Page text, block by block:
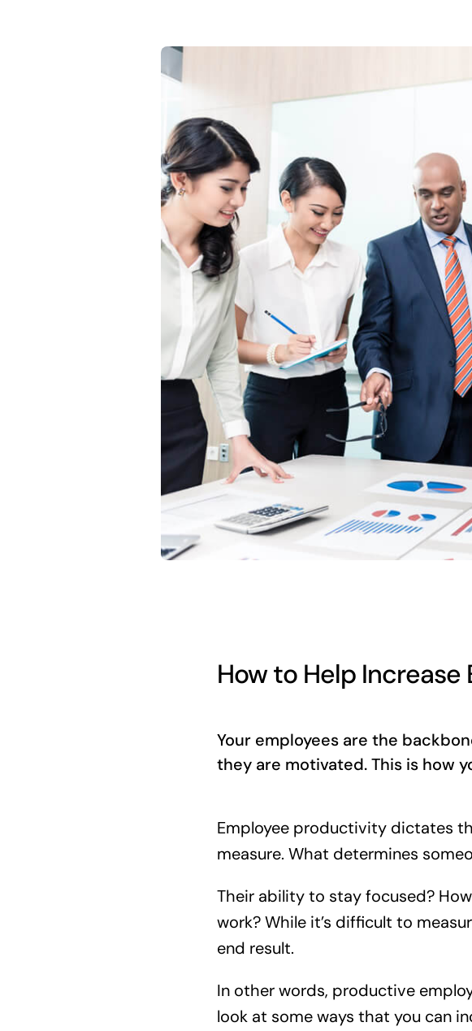
How to Help
Your employees are the
they are motivated. This is how
Employee productivity dictates
measure. What determines
Their ability to stay focused?
work? While it’s difficult to
end result.
In other words, productive
look at some ways that you can